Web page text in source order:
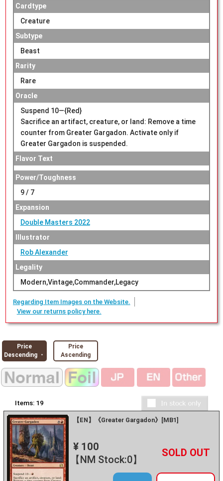
Cardtype
Creature
Subtype
Beast
Rarity
Rare
Oracle
Suspend 10—{Red}
Sacrifice an artifact, creature, or land: Remove a time
counter from Greater Gargadon. Activate only if
Greater Gargadon is suspended.
Flavor Text
Power/Toughness
9 / 7
Expansion
Double Masters 2022
Illustrator
Rob Alexander
Legality
Modern,Vintage,Commander,Legacy
Regarding Item Images on the Website.
View our returns policy here.
Price
Descending ・
Price
Ascending
Items: 19
【EN】《Greater Gargadon》[MB1]
¥ 100
【NM Stock:0】
－ +